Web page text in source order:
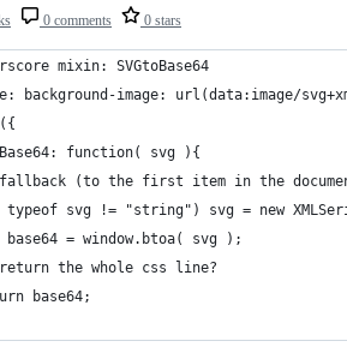
0 comments 0 stars
mixin: SVGtoBase64
background-image: url(data:image/
function( svg ){
(to the first item in the
typeof svg != "string") svg = new
base64 = window.btoa( svg );
the whole css line?
base64;